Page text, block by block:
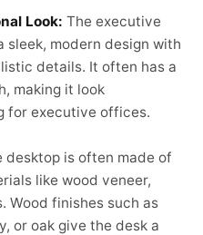
Look: The executive
sleek, modern design with
details. It often has a
making it look
for executive offices.
desktop is often made of
like wood veneer,
Wood finishes such as
or oak give the desk a